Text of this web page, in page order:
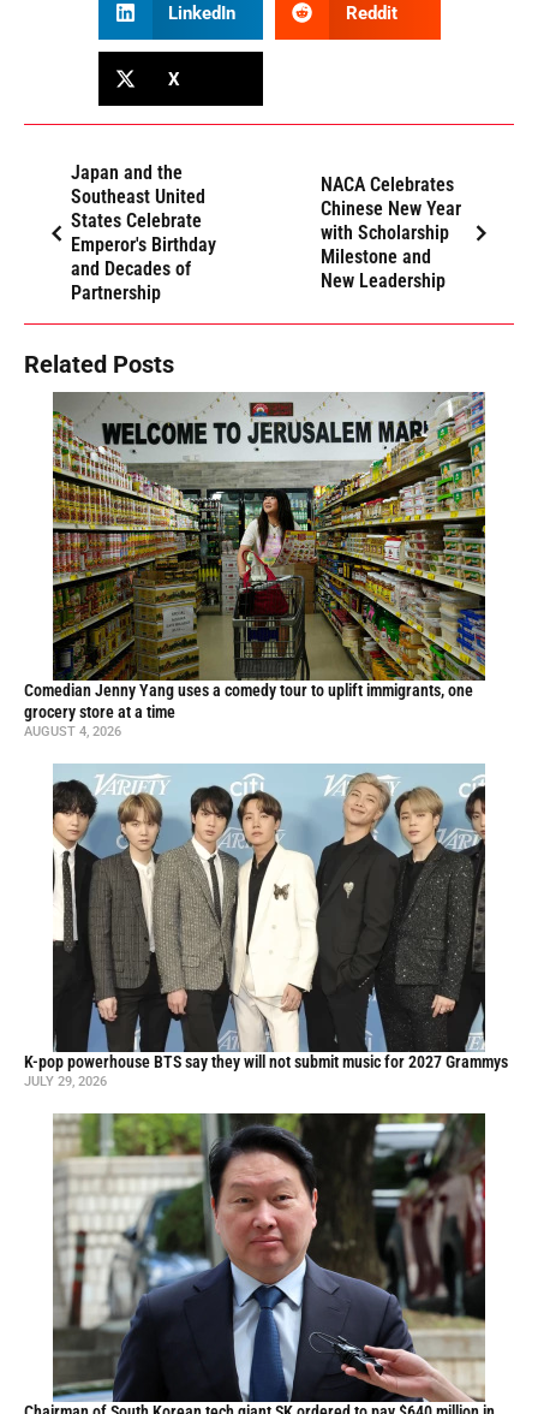
LinkedIn Reddit
X
Japan and the
Southeast United
States Celebrate
Emperor's Birthday
and Decades of
Partnership
NACA Celebrates
Chinese New Year
with Scholarship
Milestone and
New Leadership
Related Posts
Comedian Jenny Yang uses a comedy tour to uplift immigrants, one
grocery store at a time
AUGUST 4, 2026
K-pop powerhouse BTS say they will not submit music for 2027 Grammys
JULY 29, 2026